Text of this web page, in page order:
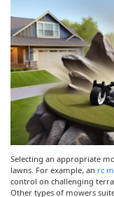
Selecting an appropriate
lawns. For example, an rc
control on challenging
Other types of mowers